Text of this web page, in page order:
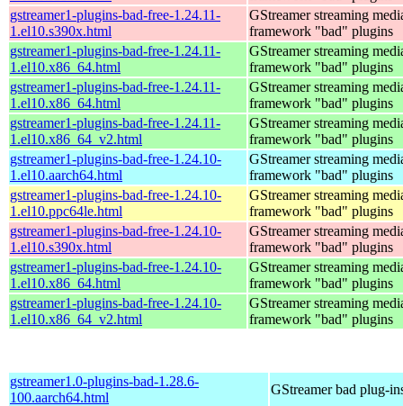
gstreamer1-plugins-bad-free-1.24.11-
1.el10.s390x.html
GStreamer streaming
framework "bad" plugins
gstreamer1-plugins-bad-free-1.24.11-
1.el10.x86_64.html
GStreamer streaming
framework "bad" plugins
gstreamer1-plugins-bad-free-1.24.11-
1.el10.x86_64.html
GStreamer streaming
framework "bad" plugins
gstreamer1-plugins-bad-free-1.24.11-
1.el10.x86_64_v2.html
GStreamer streaming
framework "bad" plugins
gstreamer1-plugins-bad-free-1.24.10-
1.el10.aarch64.html
GStreamer streaming
framework "bad" plugins
gstreamer1-plugins-bad-free-1.24.10-
1.el10.ppc64le.html
GStreamer streaming
framework "bad" plugins
gstreamer1-plugins-bad-free-1.24.10-
1.el10.s390x.html
GStreamer streaming
framework "bad" plugins
gstreamer1-plugins-bad-free-1.24.10-
1.el10.x86_64.html
GStreamer streaming
framework "bad" plugins
gstreamer1-plugins-bad-free-1.24.10-
1.el10.x86_64_v2.html
GStreamer streaming
framework "bad" plugins
gstreamer1.0-plugins-bad-1.28.6-
100.aarch64.html
GStreamer bad plug-